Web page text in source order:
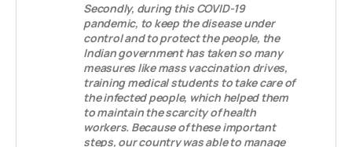
Secondly, during this COVID-19
pandemic, to keep the disease under
control and to protect the people, the
Indian government has taken so many
measures like mass vaccination drives,
training medical students to take care of
the infected people, which helped them
to maintain the scarcity of health
workers. Because of these important
steps, our country was able to manage